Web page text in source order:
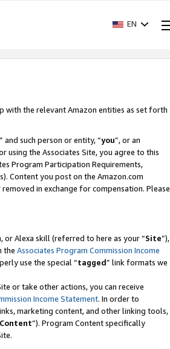
EN
with the relevant Amazon entities as set forth
” and such person or entity, “you”, or an
using the Associates Site, you agree to this
Program Participation Requirements,
Content you post on the Amazon.com
in exchange for compensation. Please
Alexa skill (referred to here as your “Site”),
the Associates Program Commission Income
use the special “tagged” link formats we
or take other actions, you can receive
Income Statement. In order to
marketing content, and other linking tools,
”). Program Content specifically